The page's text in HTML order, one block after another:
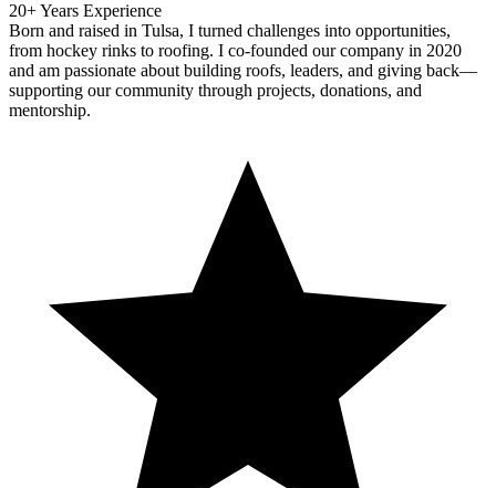
20+ Years Experience
Born and raised in Tulsa, I turned challenges into opportunities,
from hockey rinks to roofing. I co-founded our company in 2020
and am passionate about building roofs, leaders, and giving back—
supporting our community through projects, donations, and
mentorship.